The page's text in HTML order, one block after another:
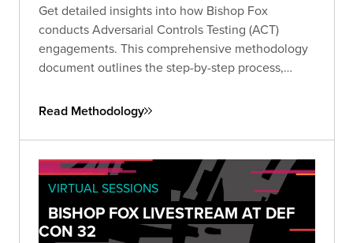
Get detailed insights into how Bishop Fox
conducts Adversarial Controls Testing (ACT)
engagements. This comprehensive methodology
document outlines the step-by-step process,
delineation of responsibilities critical to validating
Read Methodology
VIRTUAL SESSIONS
BISHOP FOX LIVESTREAM AT DEF
CON 32